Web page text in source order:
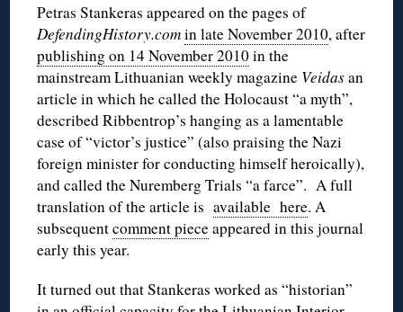
Petras Stankeras appeared on the pages of
DefendingHistory.comin late November 2010, after
publishing on 14 November 2010in the
mainstream Lithuanian weekly magazine Veidasan
article in which he called the Holocaust “a myth”,
described Ribbentrop’s hanging as a lamentable
case of “victor’s justice” (also praising the Nazi
foreign minister for conducting himself heroically),
and called the Nuremberg Trials “a farce”. A full
translation of the article isavailable here. A
subsequentcomment pieceappeared in this journal
early this year.
It turned out that Stankeras worked as “historian”